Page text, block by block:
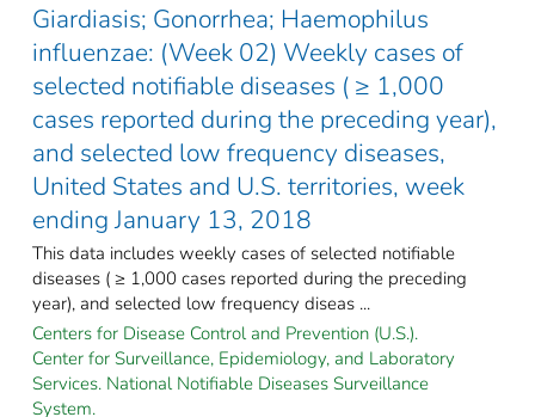
Giardiasis; Gonorrhea; Haemophilus
influenzae: (Week 02) Weekly cases of
selected notifiable diseases ( ≥ 1,000
cases reported during the preceding year),
and selected low frequency diseases,
United States and U.S. territories, week
ending January 13, 2018
This data includes weekly cases of selected notifiable
diseases ( ≥ 1,000 cases reported during the preceding
year), and selected low frequency diseas ...
Centers for Disease Control and Prevention (U.S.).
Center for Surveillance, Epidemiology, and Laboratory
Services. National Notifiable Diseases Surveillance
System.